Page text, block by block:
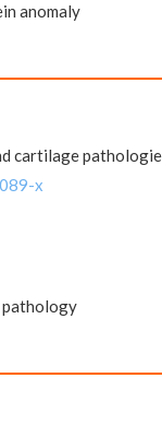
anomaly
cartilage
x
pathology